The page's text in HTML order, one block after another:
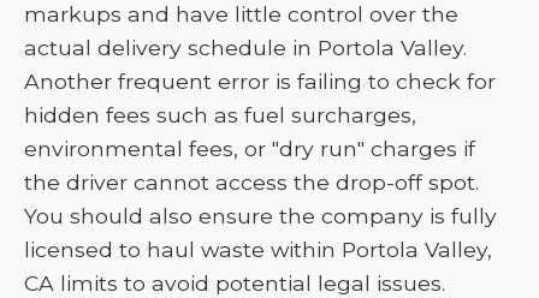
markups and have little control over the
actual delivery schedule in Portola Valley.
Another frequent error is failing to check for
hidden fees such as fuel surcharges,
environmental fees, or "dry run" charges if
the driver cannot access the drop-off spot.
You should also ensure the company is fully
licensed to haul waste within Portola Valley,
CA limits to avoid potential legal issues.